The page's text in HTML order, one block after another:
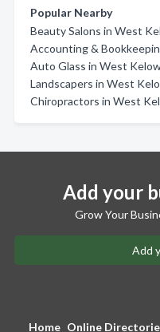
Popular Nearby
Beauty Salons in West
Accounting &
Auto Glass in West
Landscapers in West
Chiropractors in West
Add your
Grow Your
Add
Home Online